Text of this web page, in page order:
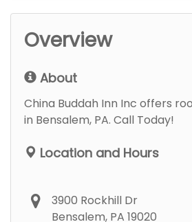
Overview
About
China Buddah Inn Inc offers
in Bensalem, PA. Call Today!
Location and Hours
3900 Rockhill Dr
Bensalem, PA 19020